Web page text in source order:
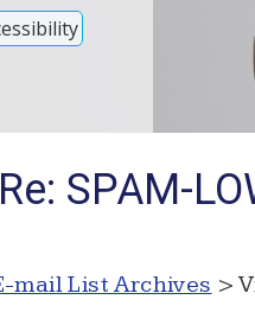
SPAM-
mail List Archives >